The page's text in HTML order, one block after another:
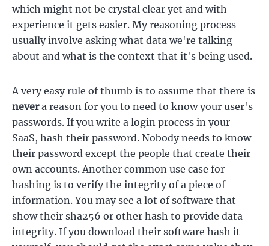
which might not be crystal clear yet and with
experience it gets easier. My reasoning process
usually involve asking what data we're talking
about and what is the context that it's being used.
A very easy rule of thumb is to assume that there is
nevera reason for you to need to know your user's
passwords. If you write a login process in your
SaaS, hash their password. Nobody needs to know
their password except the people that create their
own accounts. Another common use case for
hashing is to verify the integrity of a piece of
information. You may see a lot of software that
show their sha256 or other hash to provide data
integrity. If you download their software hash it